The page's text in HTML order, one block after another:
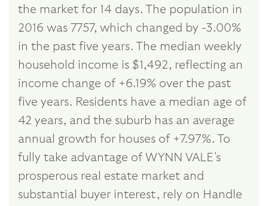
the market for 14 days. The population in
2016 was 7757, which changed by -3.00%
in the past five years. The median weekly
household income is $1,492, reflecting an
income change of +6.19% over the past
five years. Residents have a median age of
42 years, and the suburb has an average
annual growth for houses of +7.97%. To
fully take advantage of WYNN VALE's
prosperous real estate market and
substantial buyer interest, rely on Handle